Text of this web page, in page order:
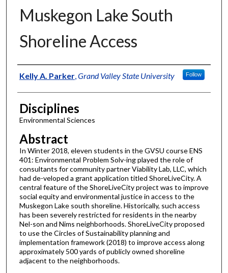
Muskegon Lake South
Shoreline Access
Authors
Kelly A. Parker,Grand Valley State University Follow
Disciplines
Environmental Sciences
Abstract
In Winter 2018, eleven students in the GVSU course ENS
401: Environmental Problem Solv-ing played the role of
consultants for community partner Viability Lab, LLC, which
had de-veloped a grant application titled ShoreLiveCity. A
central feature of the ShoreLiveCity project was to improve
social equity and environmental justice in access to the
Muskegon Lake south shoreline. Historically, such access
has been severely restricted for residents in the nearby
Nel-son and Nims neighborhoods. ShoreLiveCity proposed
to use the Circles of Sustainability planning and
implementation framework (2018) to improve access along
approximately 500 yards of publicly owned shoreline
adjacent to the neighborhoods.